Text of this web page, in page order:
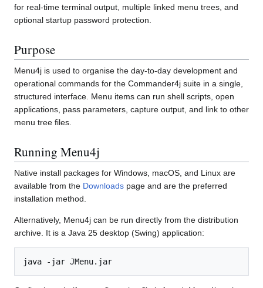
for real-time terminal output, multiple linked menu trees, and
optional startup password protection.
Purpose
Menu4j is used to organise the day-to-day development and
operational commands for the Commander4j suite in a single,
structured interface. Menu items can run shell scripts, open
applications, pass parameters, capture output, and link to other
menu tree files.
Running Menu4j
Native install packages for Windows, macOS, and Linux are
available from the Downloads page and are the preferred
installation method.
Alternatively, Menu4j can be run directly from the distribution
archive. It is a Java 25 desktop (Swing) application: